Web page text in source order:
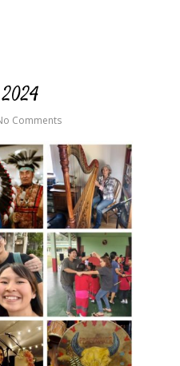
Comments